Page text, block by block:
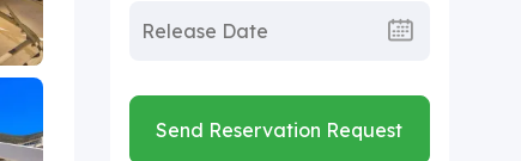
Send Reservation Request